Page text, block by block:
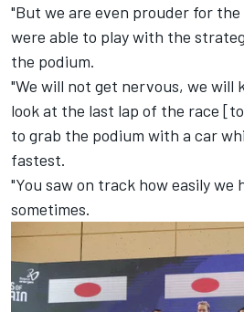
"But we are even prouder for
were able to play with the
the podium.
"We will not get nervous, we will
look at the last lap of the race
to grab the podium with a car
fastest.
"You saw on track how easily we
sometimes.